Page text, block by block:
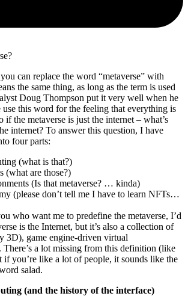
can replace the word “metaverse” with
the same thing, as long as the term is used
Doug Thompson put it very well when he
use this word for the feeling that everything is
if the metaverse is just the internet – what’s
internet? To answer this question, I have
four parts:
(what is that?)
(what are those?)
(Is that metaverse? … kinda)
(please don’t tell me I have to learn NFTs…
who want me to predefine the metaverse, I’d
is the Internet, but it’s also a collection of
3D), game engine-driven virtual
There’s a lot missing from this definition (like
if you’re like a lot of people, it sounds like the
salad.
(and the history of the interface)